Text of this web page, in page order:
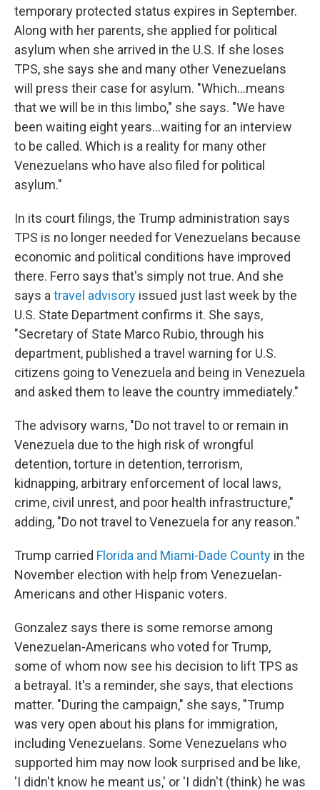
temporary protected status expires in September.
Along with her parents, she applied for political
asylum when she arrived in the U.S. If she loses
TPS, she says she and many other Venezuelans
will press their case for asylum. "Which…means
that we will be in this limbo," she says. "We have
been waiting eight years…waiting for an interview
to be called. Which is a reality for many other
Venezuelans who have also filed for political
asylum."
In its court filings, the Trump administration says
TPS is no longer needed for Venezuelans because
economic and political conditions have improved
there. Ferro says that's simply not true. And she
says a travel advisory issued just last week by the
U.S. State Department confirms it. She says,
"Secretary of State Marco Rubio, through his
department, published a travel warning for U.S.
citizens going to Venezuela and being in Venezuela
and asked them to leave the country immediately."
The advisory warns, "Do not travel to or remain in
Venezuela due to the high risk of wrongful
detention, torture in detention, terrorism,
kidnapping, arbitrary enforcement of local laws,
crime, civil unrest, and poor health infrastructure,"
adding, "Do not travel to Venezuela for any reason."
Trump carried Florida and Miami-Dade County in the
November election with help from Venezuelan-
Americans and other Hispanic voters.
Gonzalez says there is some remorse among
Venezuelan-Americans who voted for Trump,
some of whom now see his decision to lift TPS as
a betrayal. It's a reminder, she says, that elections
matter. "During the campaign," she says, "Trump
was very open about his plans for immigration,
including Venezuelans. Some Venezuelans who
supported him may now look surprised and be like,
'I didn't know he meant us,' or 'I didn't (think) he was